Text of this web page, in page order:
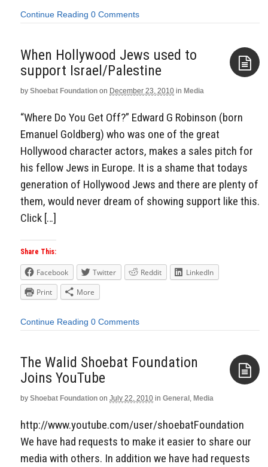
Continue Reading 0 Comments
When Hollywood Jews used to
support Israel/Palestine
by Shoebat Foundation on December 23, 2010 in Media
“Where Do You Get Off?” Edward G Robinson (born
Emanuel Goldberg) who was one of the great
Hollywood character actors, makes a sales pitch for
his fellow Jews in Europe. It is a shame that todays
generation of Hollywood Jews and there are plenty of
them, would never dream of showing support like this.
Click […]
Share This:
Facebook Twitter Reddit
LinkedIn
Print
More
Continue Reading 0 Comments
The Walid Shoebat Foundation
Joins YouTube
by Shoebat Foundation on July 22, 2010 in General , Media
http://www.youtube.com/user/shoebatFoundation
We have had requests to make it easier to share our
media with others. In addition we have had requests